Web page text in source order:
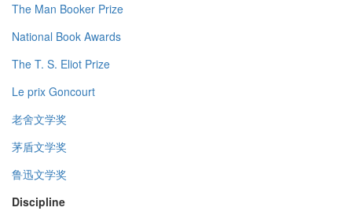
The Man Booker Prize
National Book Awards
The T. S. Eliot Prize
Le prix Goncourt
老舍文学奖
茅盾文学奖
鲁迅文学奖
Discipline